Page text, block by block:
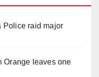
Police raid major
Orange leaves one